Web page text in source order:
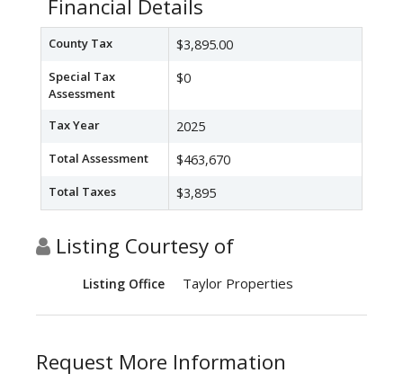
Financial Details
County Tax $3,895.00
Special Tax
Assessment
$0
Tax Year 2025
Total Assessment $463,670
Total Taxes $3,895
Listing Courtesy of
Listing Office Taylor Properties
Request More Information